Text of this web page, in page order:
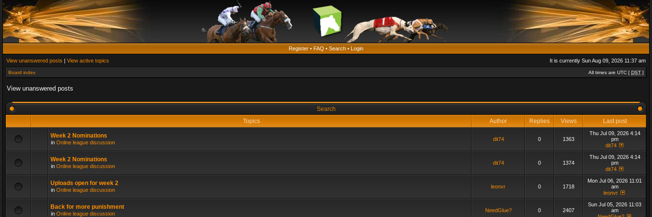
Register • FAQ • Search • Login
View unanswered posts | View active topics It is currently Sun Aug 09, 2026 11:37 am
Board index All times are UTC [ DST ]
View unanswered posts
Search
Topics
Author Replies Views Last post
Week 2 Nominations
in Online league discussion
dit74 0 1363
Thu Jul 09, 2026 4:14
pm
dit74
Week 2 Nominations
in Online league discussion
dit74 0 1374
Thu Jul 09, 2026 4:14
pm
dit74
Uploads open for week 2
in Online league discussion
leonvr 0 1718
Mon Jul 06, 2026 11:01
am
leonvr
Back for more punishment
in Online league discussion
NeedGlue? 0 2407
Sun Jul 05, 2026 11:03
am